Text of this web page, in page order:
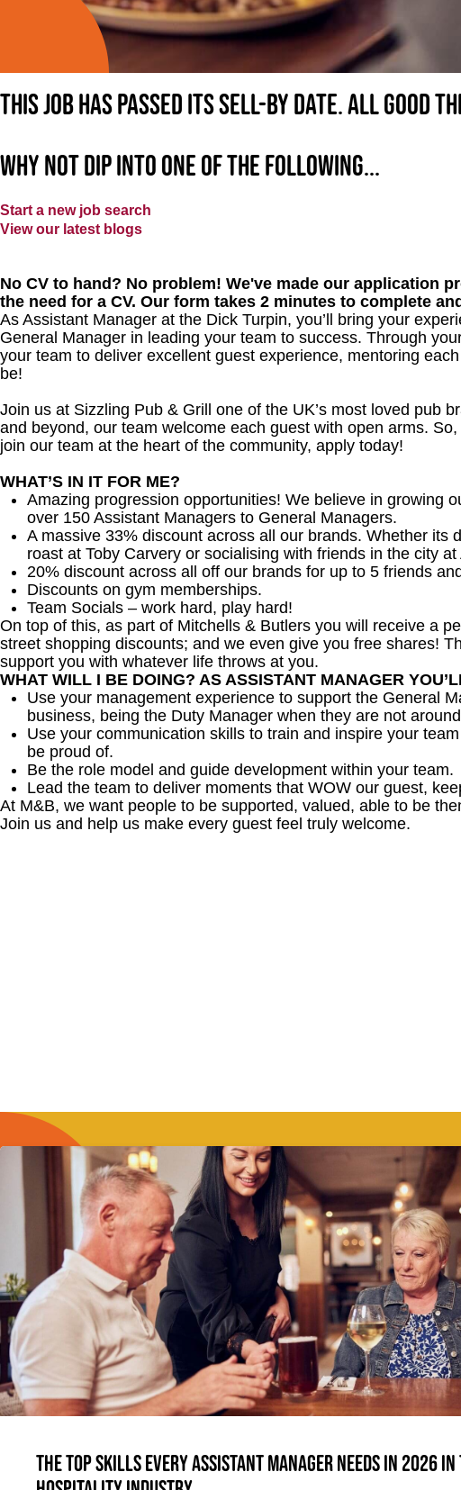
This job has passed its sell-by date. All good
Why not dip into one of the following...
Start a new job search
View our latest blogs
No CV to hand? No problem! We've made our application
the need for a CV. Our form takes 2 minutes to complete
As Assistant Manager at the Dick Turpin, you’ll bring your
General Manager in leading your team to success. Through
your team to deliver excellent guest experience, mentoring
be!
Join us at Sizzling Pub & Grill one of the UK’s most loved pub
and beyond, our team welcome each guest with open arms.
join our team at the heart of the community, apply today!
WHAT’S IN IT FOR ME?
Amazing progression opportunities! We believe in growing
over 150 Assistant Managers to General Managers.
A massive 33% discount across all our brands. Whether its
roast at Toby Carvery or socialising with friends in the city
20% discount across all off our brands for up to 5 friends
Discounts on gym memberships.
Team Socials – work hard, play hard!
On top of this, as part of Mitchells & Butlers you will receive a
street shopping discounts; and we even give you free shares!
support you with whatever life throws at you.
WHAT WILL I BE DOING? AS ASSISTANT MANAGER
Use your management experience to support the General
business, being the Duty Manager when they are not
Use your communication skills to train and inspire your
be proud of.
Be the role model and guide development within your team.
Lead the team to deliver moments that WOW our guest,
At M&B, we want people to be supported, valued, able to be
Join us and help us make every guest feel truly welcome.
The top skills every Assistant Manager needs in 2026